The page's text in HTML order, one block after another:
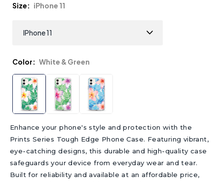
Size iPhone 11
Color White & Green
Enhance your phone's style and protection with the
Prints Series Tough Edge Phone Case. Featuring vibrant,
eye-catching designs, this durable and high-quality case
safeguards your device from everyday wear and tear.
Built for reliability and available at an affordable price,